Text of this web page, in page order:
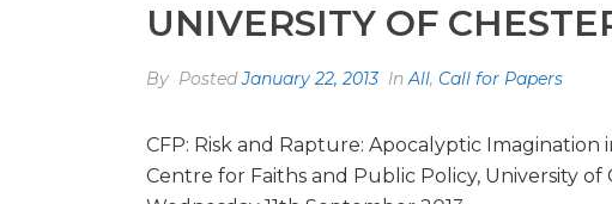
UNIVERSITY OF
By PostedJanuary 22, 2013 InAll, Call for Papers
CFP: Risk and Rapture: Apocalyptic Imagination
Centre for Faiths and Public Policy, University of